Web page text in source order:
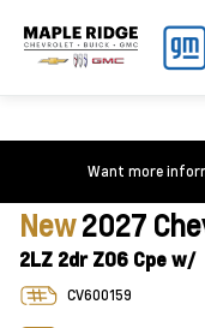
Want more
New2027
2LZ 2dr Z06 Cpe w/
CV600159